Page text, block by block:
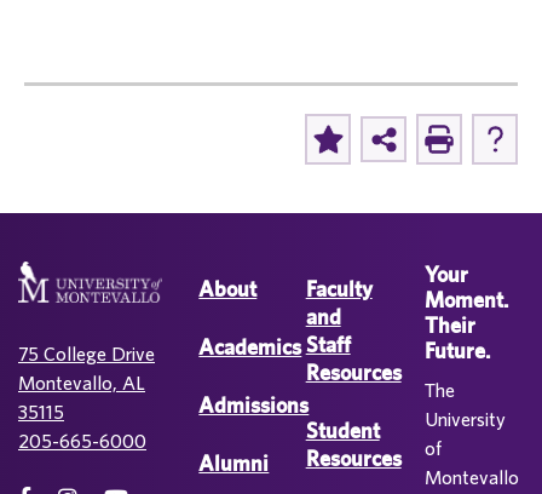
75 College Drive
Montevallo, AL
35115
205-665-6000
About
Academics
Admissions
Alumni
Faculty
and
Staff
Resources
Student
Resources
Your
Moment.
Their
Future.
The
University
of
Montevallo